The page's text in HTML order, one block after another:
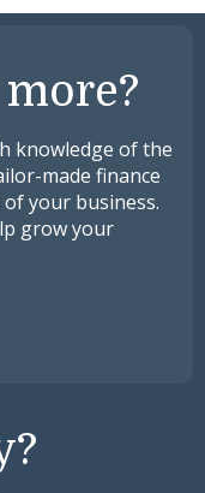
knowledge of the
made finance
your business.
grow your